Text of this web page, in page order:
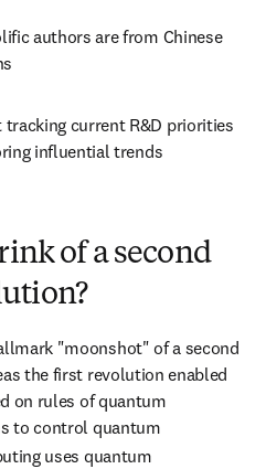
authors are from Chinese
tracking current R&D priorities
influential trends
of a second
"moonshot" of a second
the first revolution enabled
on rules of quantum
to control quantum
uses quantum